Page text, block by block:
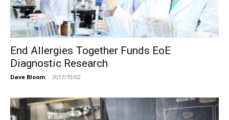
End Allergies Together Funds EoE
Diagnostic Research
Dave Bloom - 2017/10/02